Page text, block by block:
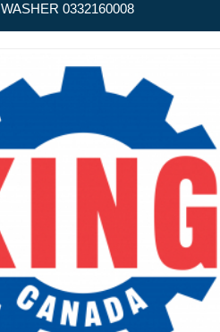
WASHER 0332160008